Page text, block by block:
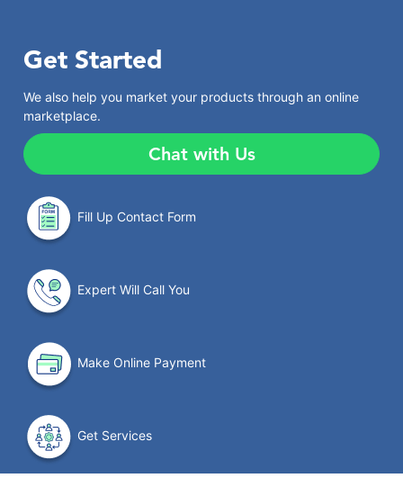
Get Started
We also help you market your products through an online
marketplace.
Chat with Us
Fill Up Contact Form
Expert Will Call You
Make Online Payment
Get Services